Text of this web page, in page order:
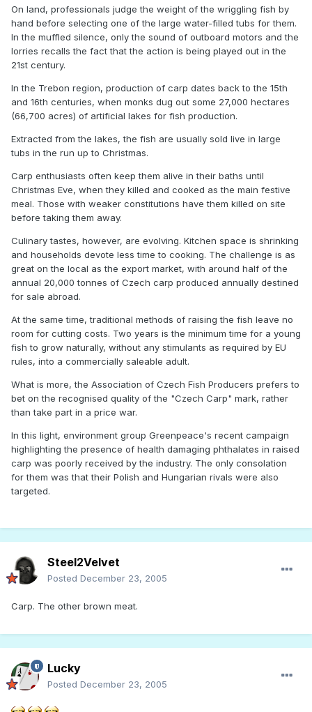
On land, professionals judge the weight of the wriggling fish by
hand before selecting one of the large water-filled tubs for them.
In the muffled silence, only the sound of outboard motors and the
lorries recalls the fact that the action is being played out in the
21st century.
In the Trebon region, production of carp dates back to the 15th
and 16th centuries, when monks dug out some 27,000 hectares
(66,700 acres) of artificial lakes for fish production.
Extracted from the lakes, the fish are usually sold live in large
tubs in the run up to Christmas.
Carp enthusiasts often keep them alive in their baths until
Christmas Eve, when they killed and cooked as the main festive
meal. Those with weaker constitutions have them killed on site
before taking them away.
Culinary tastes, however, are evolving. Kitchen space is shrinking
and households devote less time to cooking. The challenge is as
great on the local as the export market, with around half of the
annual 20,000 tonnes of Czech carp produced annually destined
for sale abroad.
At the same time, traditional methods of raising the fish leave no
room for cutting costs. Two years is the minimum time for a young
fish to grow naturally, without any stimulants as required by EU
rules, into a commercially saleable adult.
What is more, the Association of Czech Fish Producers prefers to
bet on the recognised quality of the "Czech Carp" mark, rather
than take part in a price war.
In this light, environment group Greenpeace's recent campaign
highlighting the presence of health damaging phthalates in raised
carp was poorly received by the industry. The only consolation
for them was that their Polish and Hungarian rivals were also
targeted.
Steel2Velvet
Posted December 23, 2005
Carp. The other brown meat.
Lucky
Posted December 23, 2005